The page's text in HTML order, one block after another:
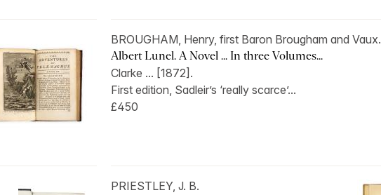
BROUGHAM, Henry, first Baron Brougham and Vaux.
Albert Lunel. A Novel ... In three Volumes...
Clarke ... [1872].
First edition, Sadleir’s ‘really scarce’...
£450
PRIESTLEY, J. B.